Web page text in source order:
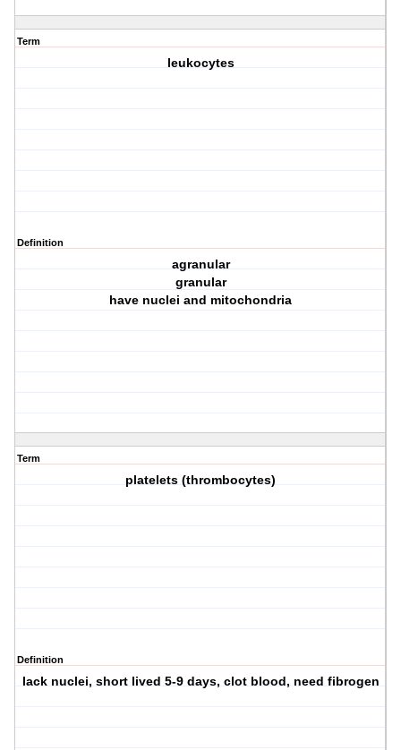
Term
leukocytes
Definition
agranular
granular
have nuclei and mitochondria
Term
platelets (thrombocytes)
Definition
lack nuclei, short lived 5-9 days, clot blood, need fibrogen